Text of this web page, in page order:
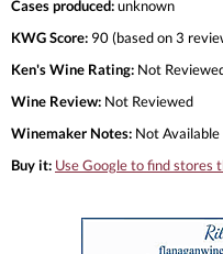
Cases produced:unknown
KWG Score: 90 (based on 3
Ken's Wine Rating: Not
Wine Review: Not Reviewed
Winemaker Notes: Not Available
Buy it: Use Google to find stores